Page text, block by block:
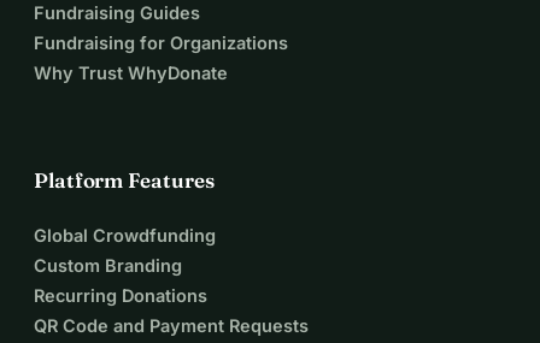
Fundraising Guides
Fundraising for Organizations
Why Trust WhyDonate
Platform Features
Global Crowdfunding
Custom Branding
Recurring Donations
QR Code and Payment Requests